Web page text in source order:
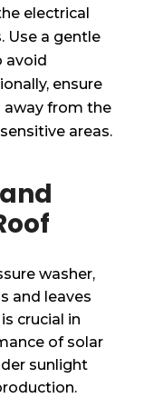
electrical
Use a gentle
avoid
ensure
from the
areas.
washer,
and leaves
crucial in
of solar
sunlight